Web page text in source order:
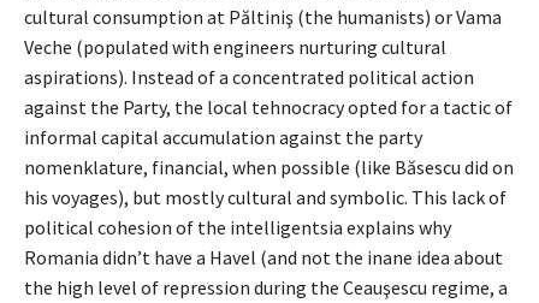
cultural consumption at Păltiniş (the humanists) or Vama
Veche (populated with engineers nurturing cultural
aspirations). Instead of a concentrated political action
against the Party, the local tehnocracy opted for a tactic of
informal capital accumulation against the party
nomenklature, financial, when possible (like Băsescu did on
his voyages), but mostly cultural and symbolic. This lack of
political cohesion of the intelligentsia explains why
Romania didn’t have a Havel (and not the inane idea about
the high level of repression during the Ceauşescu regime, a